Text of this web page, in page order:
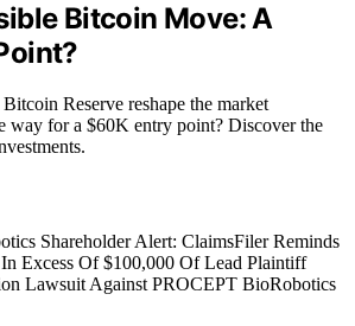
Bitcoin Move: A
Reserve reshape the market
way for a $60K entry point? Discover the